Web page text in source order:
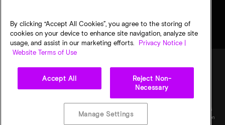
Terms of salePrivacy choices
specifications are subject to change without notice. All information is provided on an "AS
IS" basis without warranties of any kind. Drawings may not be to scale. Micron, the Micron
By clicking “Accept All Cookies”, you agree to the storing of
cookies on your device to enhance site navigation, analyze site
usage, and assist in our marketing efforts.
Privacy Notice |
Website Terms of Use
Accept All
Reject Non-
Necessary
Manage Settings